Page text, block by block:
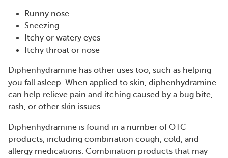
Runny nose
Sneezing
Itchy or watery eyes
Itchy throat or nose
Diphenhydramine has other uses too, such as helping
you fall asleep. When applied to skin, diphenhydramine
can help relieve pain and itching caused by a bug bite,
rash, or other skin issues.
Diphenhydramine is found in a number of OTC
products, including combination cough, cold, and
allergy medications. Combination products that may